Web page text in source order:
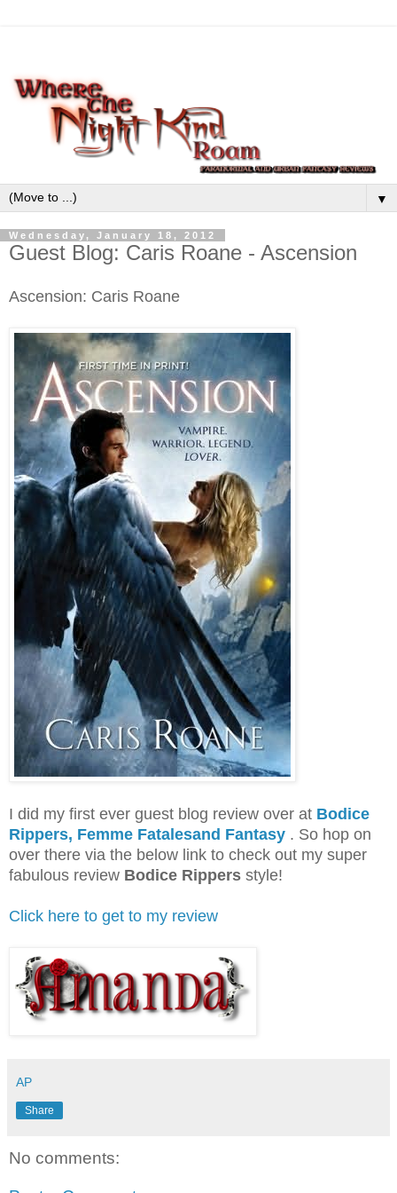
▼
Wednesday, January 18, 2012
Guest Blog: Caris Roane - Ascension
Ascension: Caris Roane
I did my first ever guest blog review over at Bodice
Rippers, Femme Fatalesand Fantasy . So hop on
over there via the below link to check out my super
fabulous review Bodice Rippers style!
Click here to get to my review
AP
Share
No comments: